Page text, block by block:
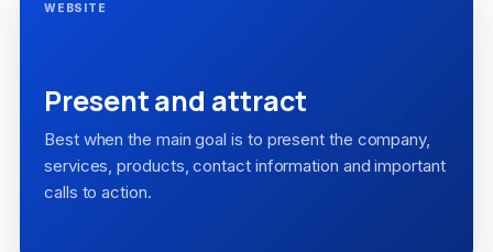
WEBSITE
Present and attract
Best when the main goal is to present the company,
services, products, contact information and important
calls to action.